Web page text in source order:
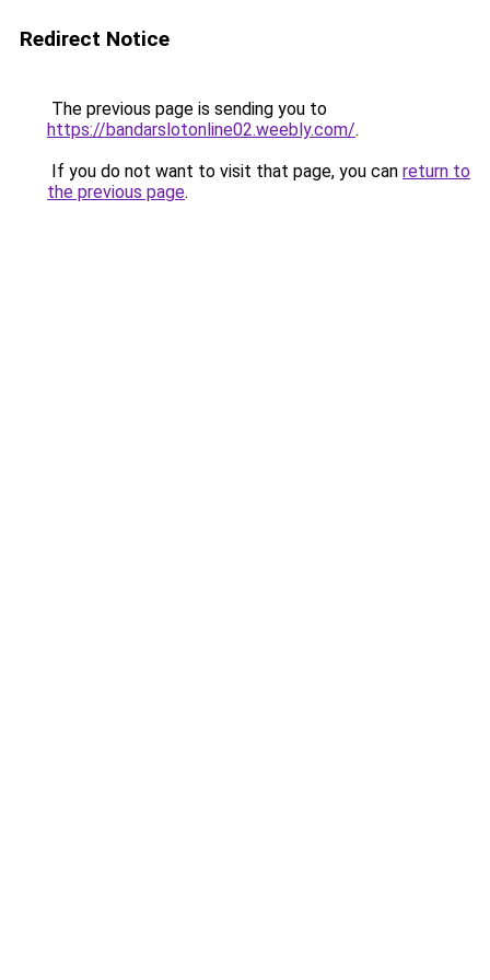
Redirect Notice
The previous page is sending you to
https://bandarslotonline02.weebly.com/.
If you do not want to visit that page, you can return to
the previous page.